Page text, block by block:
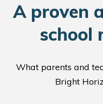
A proven
school
What parents and
Bright